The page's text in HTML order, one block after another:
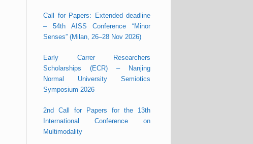
Call for Papers: Extended deadline
– 54th AISS Conference “Minor
Senses” (Milan, 26–28 Nov 2026)
Early Carrer Researchers
Scholarships (ECR) – Nanjing
Normal University Semiotics
Symposium 2026
2nd Call for Papers for the 13th
International Conference on
Multimodality